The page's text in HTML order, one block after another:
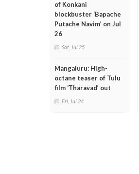
of Konkani
blockbuster ‘Bapache
Putache Navim’ on Jul
26
Sat, Jul 25
Mangaluru: High-
octane teaser of Tulu
film ‘Tharavad’ out
Fri, Jul 24